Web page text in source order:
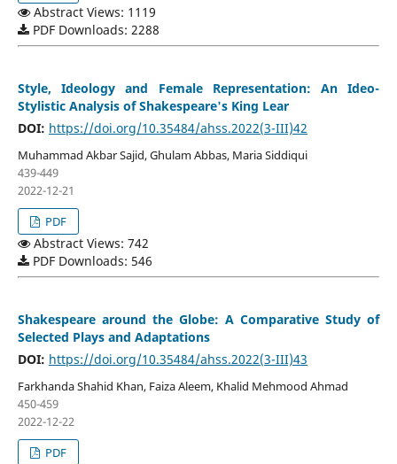
Abstract Views: 1119
PDF Downloads: 2288
Style, Ideology and Female Representation: An Ideo-
Stylistic Analysis of Shakespeare's King Lear
DOI: https://doi.org/10.35484/ahss.2022(3-III)42
Muhammad Akbar Sajid, Ghulam Abbas, Maria Siddiqui
439-449
2022-12-21
PDF
Abstract Views: 742
PDF Downloads: 546
Shakespeare around the Globe: A Comparative Study of
Selected Plays and Adaptations
DOI: https://doi.org/10.35484/ahss.2022(3-III)43
Farkhanda Shahid Khan, Faiza Aleem, Khalid Mehmood Ahmad
450-459
2022-12-22
PDF